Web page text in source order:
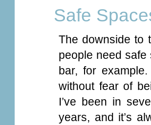
Safe
The downside to
people need
bar, for
without fear of
I’ve been in
years, and it’s